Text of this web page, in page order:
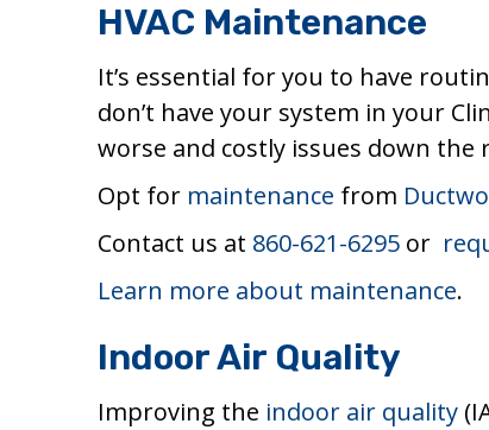
HVAC Maintenance
It’s essential for you to have
don’t have your system in your
worse and costly issues down the
Opt for maintenance from
Contact us at 860-621-6295 or
Learn more about maintenance.
Indoor Air Quality
Improving the indoor air quality